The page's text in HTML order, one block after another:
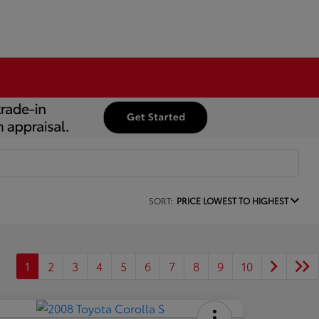
SORT: PRICE LOWEST TO HIGHEST
1 2 3 4 5 6 7 8 9 10